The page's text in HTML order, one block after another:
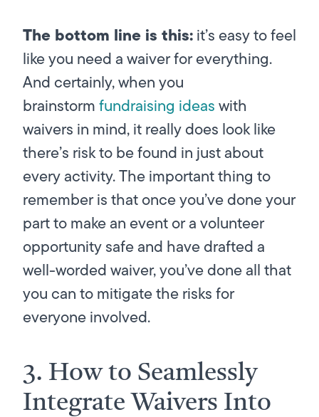
The bottom line is this:it’s easy to feel
like you need a waiver for everything.
And certainly, when you
brainstormfundraising ideaswith
waivers in mind, it really does look like
there’s risk to be found in just about
every activity. The important thing to
remember is that once you’ve done your
part to make an event or a volunteer
opportunity safe and have drafted a
well-worded waiver, you’ve done all that
you can to mitigate the risks for
everyone involved.
3. How to Seamlessly
Integrate Waivers Into